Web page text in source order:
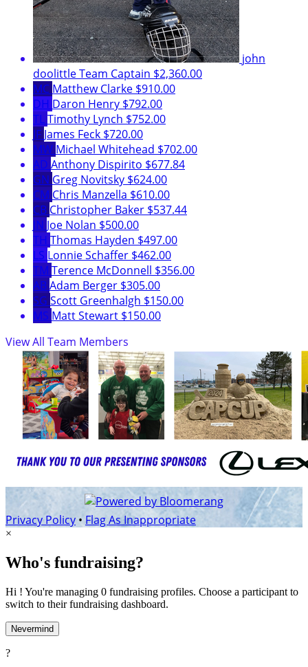
john
doolittleTeam Captain $2,360.00
MC Matthew Clarke $910.00
DH Daron Henry $792.00
TLTimothy Lynch $752.00
JF James Feck $720.00
MW Michael Whitehead $702.00
AD Anthony Dispirito $677.84
GN Greg Novitsky $624.00
CM Chris Manzella $610.00
CB Christopher Baker $537.44
JN Joe Nolan $500.00
TH Thomas Hayden $497.00
LS Lonnie Schaffer $462.00
TM Terence McDonnell $356.00
ABAdam Berger $305.00
SG Scott Greenhalgh $150.00
MS Matt Stewart $150.00
View All Team Members
Privacy Policy •Flag As Inappropriate
×
Who's fundraising?
Hi ! You're managing 0 fundraising profiles. Choose a participant to
switch to their fundraising dashboard.
Nevermind
?